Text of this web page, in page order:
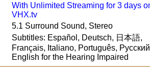
With Unlimited Streaming for 3 days
VHX.tv
5.1 Surround Sound, Stereo
Subtitles: Español, Deutsch, 日本語,
Français, Italiano, Português,
English for the Hearing Impaired